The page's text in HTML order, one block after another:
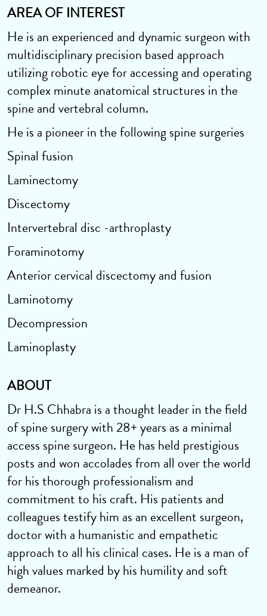
AREA OF INTEREST
He is an experienced and dynamic surgeon with
multidisciplinary precision based approach
utilizing robotic eye for accessing and operating
complex minute anatomical structures in the
spine and vertebral column.
He is a pioneer in the following spine surgeries
Spinal fusion
Laminectomy
Discectomy
Intervertebral disc -arthroplasty
Foraminotomy
Anterior cervical discectomy and fusion
Laminotomy
Decompression
Laminoplasty
ABOUT
Dr H.S Chhabra is a thought leader in the field
of spine surgery with 28+ years as a minimal
access spine surgeon. He has held prestigious
posts and won accolades from all over the world
for his thorough professionalism and
commitment to his craft. His patients and
colleagues testify him as an excellent surgeon,
doctor with a humanistic and empathetic
approach to all his clinical cases. He is a man of
high values marked by his humility and soft
demeanor.